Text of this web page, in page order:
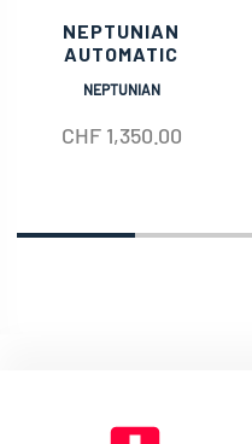
NEPTUNIAN
AUTOMATIC
NEPTUNIAN
CHF1,350.00